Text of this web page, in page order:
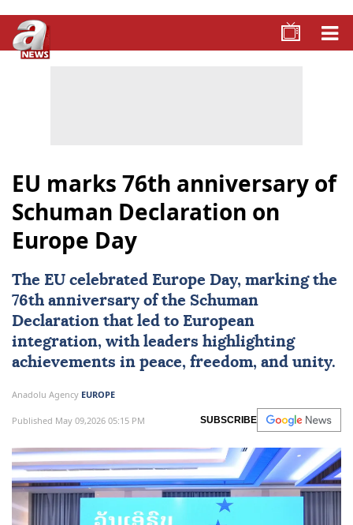
EU marks 76th anniversary of
Schuman Declaration on
Europe Day
The EU celebrated Europe Day, marking the
76th anniversary of the Schuman
Declaration that led to European
integration, with leaders highlighting
achievements in peace, freedom, and unity.
Anadolu Agency EUROPE
Published May 09,2026 05:15 PM SUBSCRIBE